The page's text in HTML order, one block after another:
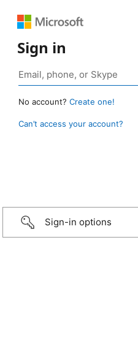
Sign in
No account? Create one!
Can’t access your account?
Sign-in options